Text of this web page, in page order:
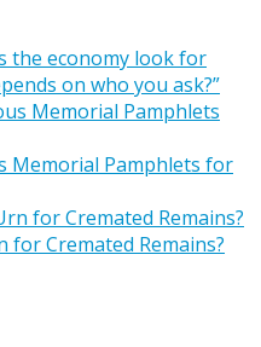
the economy look for
on who you ask?”
Memorial Pamphlets for
Cremated Remains?